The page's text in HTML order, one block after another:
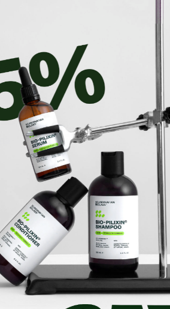
permanently, but it can